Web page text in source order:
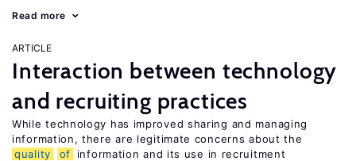
Read more
ARTICLE
Interaction between technology
and recruiting practices
While technology has improved sharing and managing
information, there are legitimate concerns about the
quality
of information and its use in recruitment